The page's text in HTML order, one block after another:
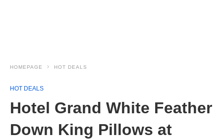
HOMEPAGE HOT DEALS
HOT DEALS
Hotel Grand White Feather
Down King Pillows at